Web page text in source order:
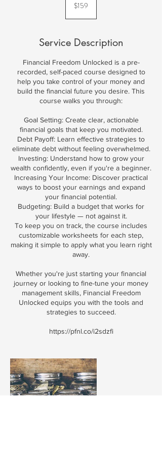
dollars$159
Service Description
Financial Freedom Unlocked is a pre-
recorded, self-paced course designed to
help you take control of your money and
build the financial future you desire. This
course walks you through:
Goal Setting: Create clear, actionable
financial goals that keep you motivated.
Debt Payoff: Learn effective strategies to
eliminate debt without feeling overwhelmed.
Investing: Understand how to grow your
wealth confidently, even if you're a beginner.
Increasing Your Income: Discover practical
ways to boost your earnings and expand
your financial potential.
Budgeting: Build a budget that works for
your lifestyle — not against it.
To keep you on track, the course includes
customizable worksheets for each step,
making it simple to apply what you learn right
away.
Whether you're just starting your financial
journey or looking to fine-tune your money
management skills, Financial Freedom
Unlocked equips you with the tools and
strategies to succeed.
https://pfnl.co/i2sdzfi